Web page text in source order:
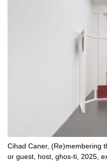
Cihad Caner, (Re)membering
or guest, host, ghos-ti, 2025,